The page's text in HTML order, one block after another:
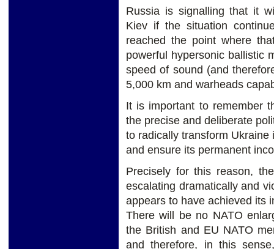
Russia is signalling that it
Kiev if the situation
reached the point where
powerful hypersonic ballistic
speed of sound (and
5,000 km and warheads
It is important to remember
the precise and deliberate
to radically transform
and ensure its permanent
Precisely for this reason,
escalating dramatically and
appears to have achieved its
There will be no NATO
the British and EU NATO
and therefore, in this